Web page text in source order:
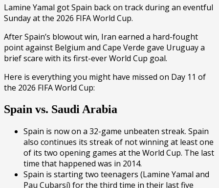
Lamine Yamal got Spain back on track during an eventful
Sunday at the 2026 FIFA World Cup.
After Spain’s blowout win, Iran earned a hard-fought
point against Belgium and Cape Verde gave Uruguay a
brief scare with its first-ever World Cup goal.
Here is everything you might have missed on Day 11 of
the 2026 FIFA World Cup:
Spain vs. Saudi Arabia
Spain is now on a 32-game unbeaten streak. Spain
also continues its streak of not winning at least one
of its two opening games at the World Cup. The last
time that happened was in 2014.
Spain is starting two teenagers (Lamine Yamal and
Pau Cubarsí) for the third time in their last five